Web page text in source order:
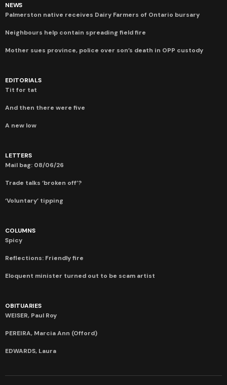
NEWS
Palmerston native receives Dairy Farmers of Ontario bursary
Neighbours help contain spreading field fire
Mother sues province, police over son’s death in OPP custody
EDITORIALS
Tit for tat
And then there were five
A new low
LETTERS
Mail bag: 08/06/26
Trade talks ‘broken off’?
‘Voluntary’ tipping
COLUMNS
Spicy
Reflections: Friendly fire
Eloquent minister turned out to be scam artist
OBITUARIES
WEISER, Paul Roy
PEREIRA, Marcia Ann (Offord)
EDWARDS, Laura